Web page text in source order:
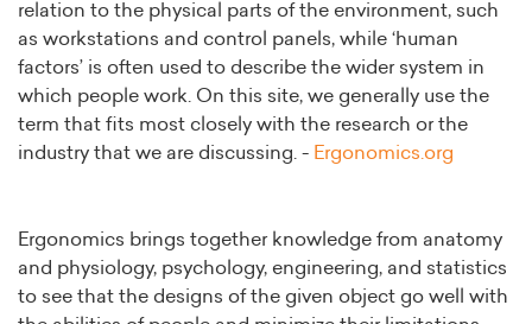
relation to the physical parts of the environment, such
as workstations and control panels, while ‘human
factors’ is often used to describe the wider system in
which people work. On this site, we generally use the
term that fits most closely with the research or the
industry that we are discussing. - Ergonomics.org
Ergonomics brings together knowledge from anatomy
and physiology, psychology, engineering, and statistics
to see that the designs of the given object go well with